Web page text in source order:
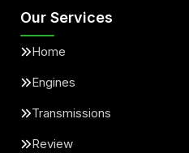
Our Services
Home
Engines
Transmissions
Review